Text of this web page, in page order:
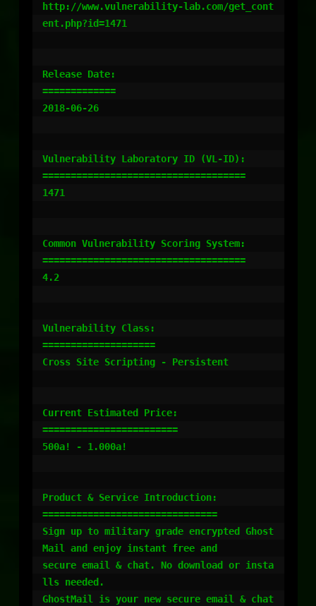
http://www.vulnerability-lab.com/get_cont
ent.php?id=1471
Release Date:
=============
2018-06-26
Vulnerability Laboratory ID (VL-ID):
====================================
1471
Common Vulnerability Scoring System:
====================================
4.2
Vulnerability Class:
====================
Cross Site Scripting - Persistent
Current Estimated Price:
========================
500a! - 1.000a!
Product & Service Introduction:
===============================
Sign up to military grade encrypted Ghost
Mail and enjoy instant free and
secure email & chat. No download or insta
lls needed.
GhostMail is your new secure email & chat